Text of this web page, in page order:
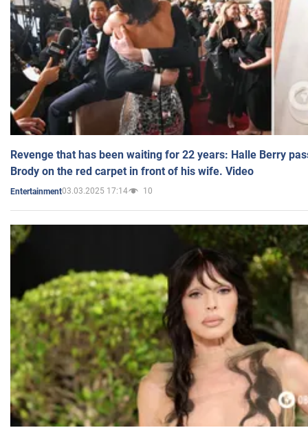
Revenge that has been waiting for 22 years: Halle Berry
Brody on the red carpet in front of his wife. Video
Entertainment03.03.2025 17:14 10